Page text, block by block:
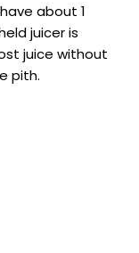
about 1
juicer is
juice without
pith.